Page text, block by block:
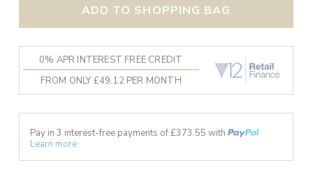
ADD TO SHOPPING BAG
0% APR INTEREST FREE CREDIT
FROM ONLY £49.12 PER MONTH
Pay in 3 interest-free payments of £373.55 with
Learn more